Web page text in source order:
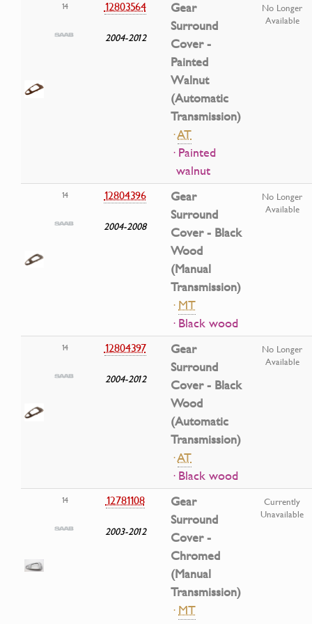
14 12803564
2004-2012
Gear
Surround
Cover -
Painted
Walnut
(Automatic
Transmission)
·AT
· Painted
walnut
No Longer
Available
14 12804396
2004-2008
Gear
Surround
Cover - Black
Wood
(Manual
Transmission)
·MT
· Black wood
No Longer
Available
14 12804397
2004-2012
Gear
Surround
Cover - Black
Wood
(Automatic
Transmission)
·AT
· Black wood
No Longer
Available
14 12781108
2003-2012
Gear
Surround
Cover -
Chromed
(Manual
Transmission)
·MT
Currently
Unavailable